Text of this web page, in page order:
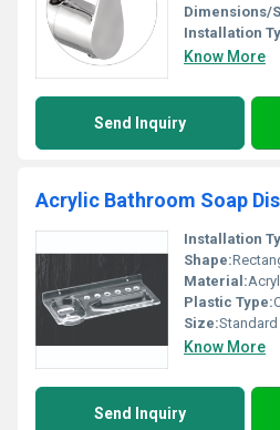
Dimensions/
Installation
Know More
Send Inquiry
Acrylic Bathroom Soap
Installation
Shape:
Material:
Plastic Type:
Size:
Know More
Send Inquiry